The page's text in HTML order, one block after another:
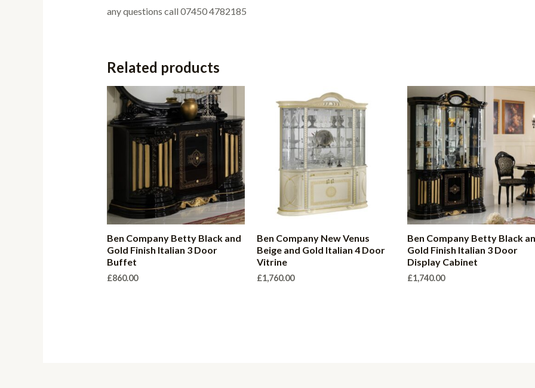
any questions call 07450 4782185
Related products
Ben Company Betty Black and
Gold Finish Italian 3 Door
Buffet
£860.00
Ben Company New Venus
Beige and Gold Italian 4 Door
Vitrine
£1,760.00
Ben Company Betty Black
Gold Finish Italian 3 Door
Display Cabinet
£1,740.00